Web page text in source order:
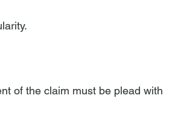
of the claim must be plead with